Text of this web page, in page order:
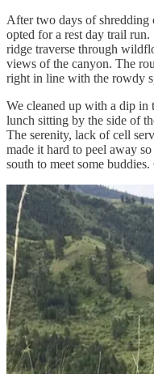
After two days of shredding
opted for a rest day trail
ridge traverse through
views of the canyon. The
right in line with the rowdy
We cleaned up with a dip in
lunch sitting by the side of
The serenity, lack of cell
made it hard to peel away
south to meet some